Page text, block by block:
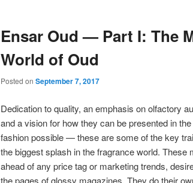
Ensar Oud — Part I: The
World of Oud
Posted on September 7, 2017
Dedication to quality, an emphasis on olfactory
and a vision for how they can be presented in
fashion possible — these are some of the key
the biggest splash in the fragrance world. These
ahead of any price tag or marketing trends,
the pages of glossy magazines. They do their